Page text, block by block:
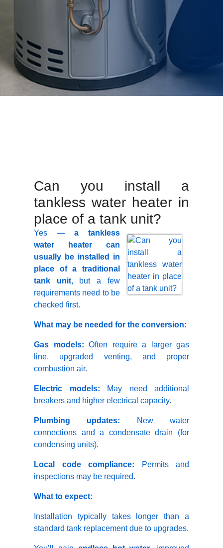
Can you install a
tankless water heater in
place of a tank unit?
Yes — a tankless
water heater can
usually be installed in
place of a traditional
tank unit, but a few
requirements need to be
checked first.
What may be needed for the conversion:
Gas models: Often require a larger gas
line, upgraded venting, and proper
combustion air.
Electric models: May need additional
breakers and higher electrical capacity.
Plumbing updates: New water
connections and a condensate drain (for
condensing units).
Local code compliance: Permits and
inspections may be required.
What to expect:
Installation typically takes longer than a
standard tank replacement due to upgrades.